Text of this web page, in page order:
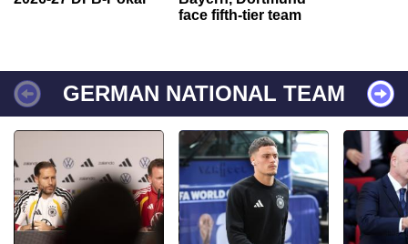
face fifth-tier team
GERMAN NATIONAL TEAM